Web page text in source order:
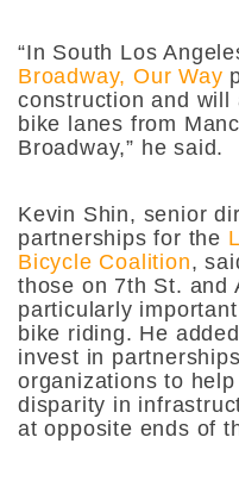
“In South Los
Broadway, Our Way
construction and will
bike lanes from
Broadway,” he said.
Kevin Shin, senior
partnerships for the
Bicycle Coalition,
those on 7th St. and
particularly
bike riding. He
invest in
organizations to
disparity in
at opposite ends of